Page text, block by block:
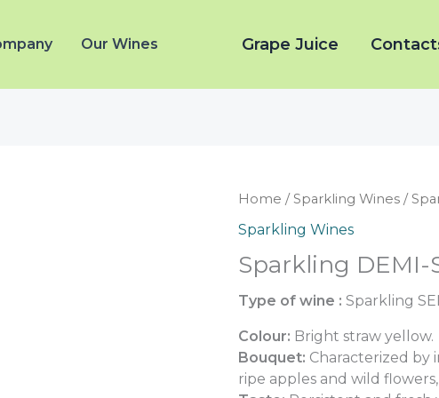
Our Wines Grape Juice
Home /Sparkling Wines /
Sparkling Wines
Sparkling DEMI-
Type of wine : Sparkling
Colour: Bright straw yellow.
Bouquet: Characterized by
ripe apples and wild